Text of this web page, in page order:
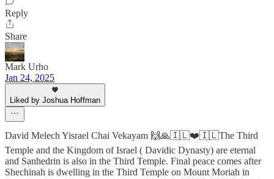
Reply
Share
Mark Urho
Jan 24, 2025
Liked by Joshua Hoffman
David Melech Yisrael Chai Vekayam 🙌🙏🇮🇱❤️🇮🇱The Third
Temple and the Kingdom of Israel ( Davidic Dynasty) are eternal
and Sanhedrin is also in the Third Temple. Final peace comes after
Shechinah is dwelling in the Third Temple on Mount Moriah in